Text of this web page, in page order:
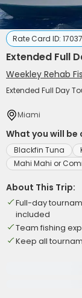
Rate Card ID: 17037
Extended Full
Weekley Rehab
Extended Full Day
Miami
What you will be
Blackfin Tuna
Mahi Mahi or
About This Trip:
Full-day
included
Team fishing
Keep all